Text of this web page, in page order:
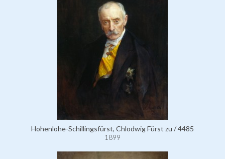
Hohenlohe-Schillingsfürst, Chlodwig Fürst zu / 4485
1899